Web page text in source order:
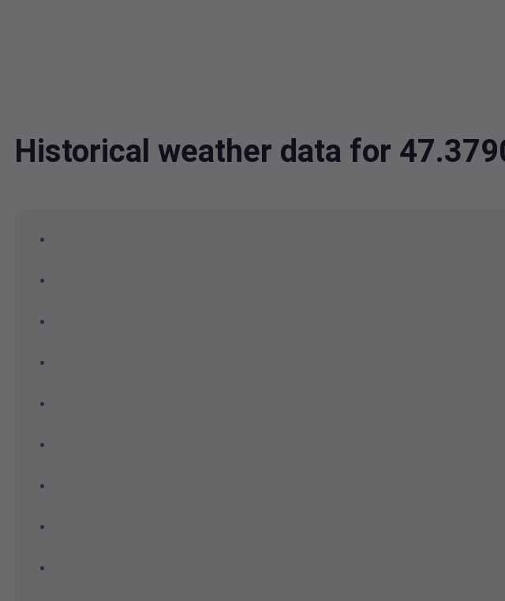
Historical weather data for